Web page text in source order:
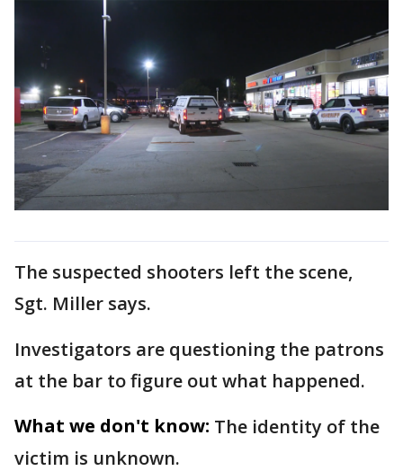
The suspected shooters left the scene,
Sgt. Miller says.
Investigators are questioning the patrons
at the bar to figure out what happened.
What we don't know: The identity of the
victim is unknown.